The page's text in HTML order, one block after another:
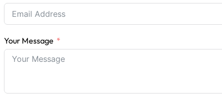
Your Message